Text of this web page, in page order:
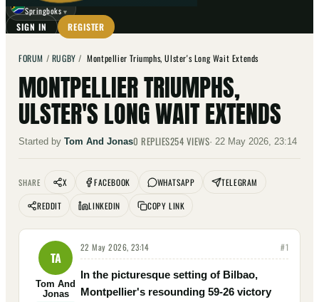
Springboks ▼
SIGN IN REGISTER
FORUM / RUGBY /Montpellier Triumphs, Ulster's Long Wait Extends
MONTPELLIER TRIUMPHS,
ULSTER'S LONG WAIT EXTENDS
Started by Tom And Jonas0 REPLIES254 VIEWS· 22 May 2026, 23:14
SHARE X FACEBOOK WHATSAPP
TELEGRAM
REDDIT
LINKEDIN COPY LINK
TA
Tom And
Jonas
22 May 2026, 23:14 #1
In the picturesque setting of Bilbao,
Montpellier's resounding 59-26 victory